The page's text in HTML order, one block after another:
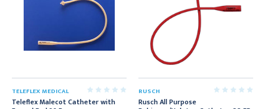
TELEFLEX MEDICAL
Teleflex Malecot Catheter with
RUSCH
Rusch All Purpose